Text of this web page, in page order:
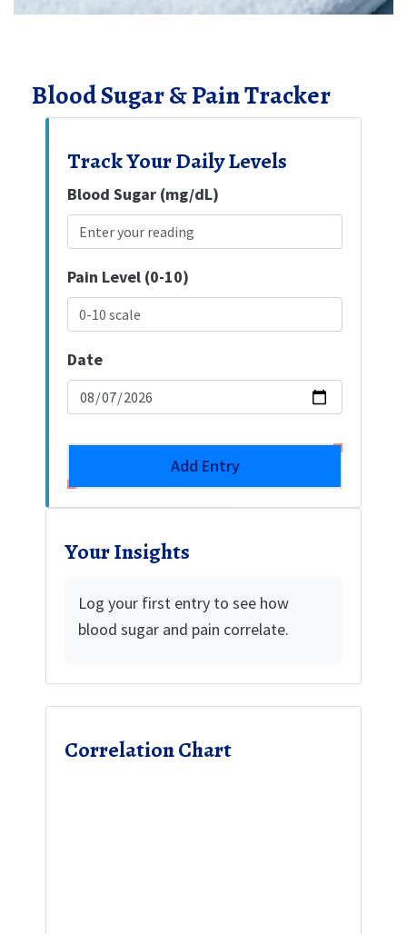
Blood Sugar & Pain Tracker
Track Your Daily Levels
Blood Sugar (mg/dL)
Pain Level (0-10)
Date
Add Entry
Your Insights
Log your first entry to see how
blood sugar and pain correlate.
Correlation Chart